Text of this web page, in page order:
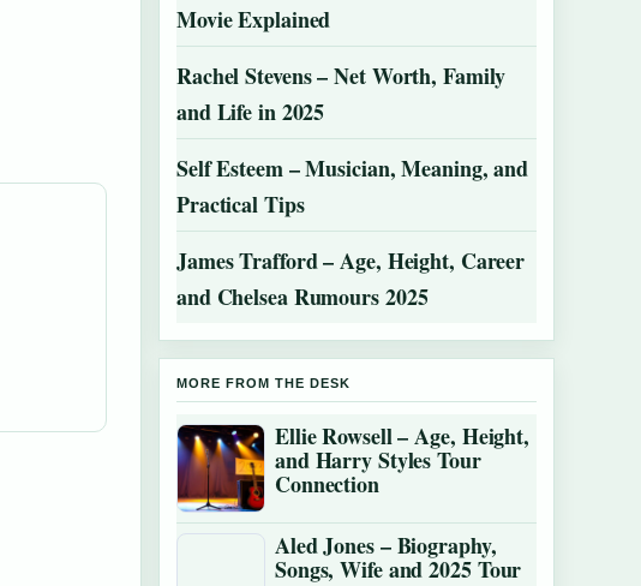
Movie Explained
Rachel Stevens – Net Worth, Family
and Life in 2025
Self Esteem – Musician, Meaning, and
Practical Tips
James Trafford – Age, Height, Career
and Chelsea Rumours 2025
MORE FROM THE DESK
Ellie Rowsell – Age, Height,
and Harry Styles Tour
Connection
Aled Jones – Biography,
Songs, Wife and 2025 Tour